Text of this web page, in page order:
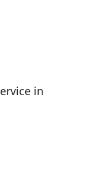
in